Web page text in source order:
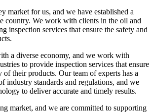
market for us, and we have established a
country. We work with clients in the oil and
inspection services that ensure the safety and
a diverse economy, and we work with
to provide inspection services that ensure
of their products. Our team of experts has a
industry standards and regulations, and we
to deliver accurate and timely results.
market, and we are committed to supporting